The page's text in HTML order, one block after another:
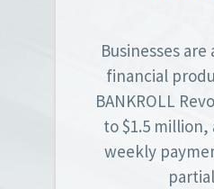
Businesses
financial
BANKROLL
to $1.5
weekly